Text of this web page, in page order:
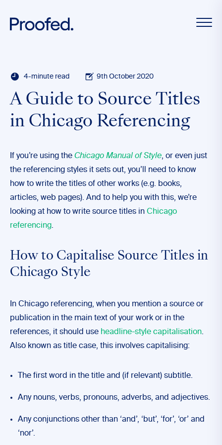
4-minute read 9th October 2020
A Guide to Source Titles
in Chicago Referencing
If you’re using the Chicago Manual of Style, or even just
the referencing styles it sets out, you’ll need to know
how to write the titles of other works (e.g. books,
articles, web pages). And to help you with this, we’re
looking at how to write source titles in Chicago
referencing.
How to Capitalise Source Titles in
Chicago Style
In Chicago referencing, when you mention a source or
publication in the main text of your work or in the
references, it should use headline-style capitalisation.
Also known as title case, this involves capitalising:
The first word in the title and (if relevant) subtitle.
Any nouns, verbs, pronouns, adverbs, and adjectives.
Any conjunctions other than ‘and’, ‘but’, ‘for’, ‘or’ and
‘nor’.